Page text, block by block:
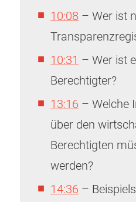
10:08 – Wer ist
10:31 – Wer ist
Berechtigter?
13:16 – Welche
über den
Berechtigten
werden?
14:36 –